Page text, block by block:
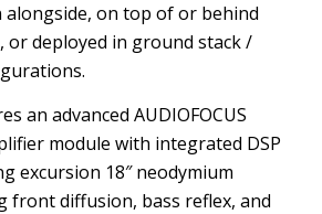
alongside, on top of or behind
or deployed in ground stack /
an advanced AUDIOFOCUS
module with integrated DSP
excursion 18″ neodymium
front diffusion, bass reflex, and